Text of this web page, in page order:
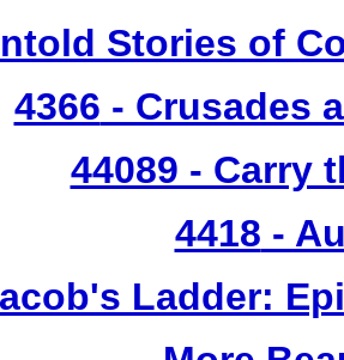
Stories of
4366 - Crusades
44089 - Carry
4418 -
Ladder: